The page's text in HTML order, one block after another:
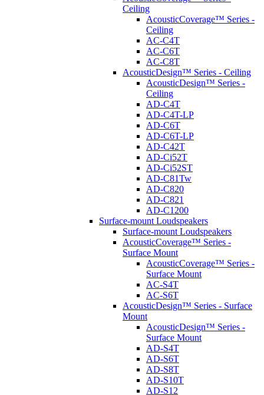
Ceiling
AcousticCoverage™ Series -
Ceiling
AC-C4T
AC-C6T
AC-C8T
AcousticDesign™ Series - Ceiling
AcousticDesign™ Series -
Ceiling
AD-C4T
AD-C4T-LP
AD-C6T
AD-C6T-LP
AD-C42T
AD-Ci52T
AD-Ci52ST
AD-C81Tw
AD-C820
AD-C821
AD-C1200
Surface-mount Loudspeakers
Surface-mount Loudspeakers
AcousticCoverage™ Series -
Surface Mount
AcousticCoverage™ Series -
Surface Mount
AC-S4T
AC-S6T
AcousticDesign™ Series - Surface
Mount
AcousticDesign™ Series -
Surface Mount
AD-S4T
AD-S6T
AD-S8T
AD-S10T
AD-S12